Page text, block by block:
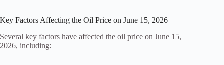
Key Factors Affecting the Oil Price on June 15, 2026
Several key factors have affected the oil price on June 15,
2026, including: